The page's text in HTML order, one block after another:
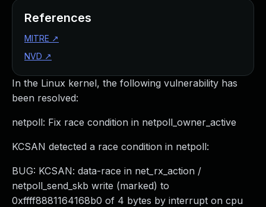
In the Linux kernel, the following vulnerability has
been resolved:
netpoll: Fix race condition in netpoll_owner_active
KCSAN detected a race condition in netpoll:
BUG: KCSAN: data-race in net_rx_action /
netpoll_send_skb write (marked) to
0xffff8881164168b0 of 4 bytes by interrupt on cpu
References
MITRE ↗
NVD ↗